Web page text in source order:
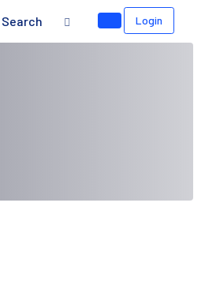
Search Login